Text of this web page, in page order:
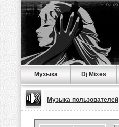
Музыка Dj Mixes
Музыка пользователей